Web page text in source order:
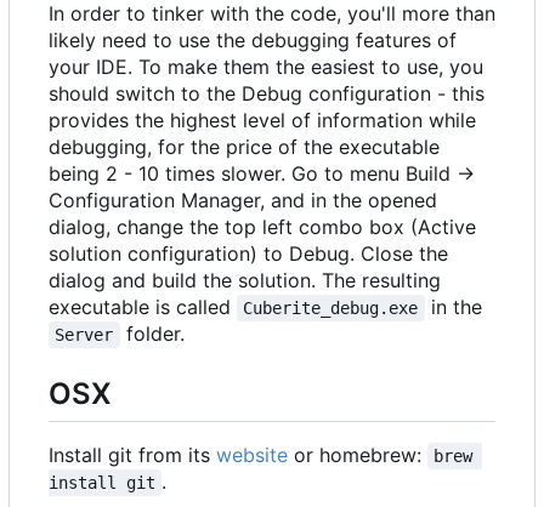
In order to tinker with the code, you'll more than
likely need to use the debugging features of
your IDE. To make them the easiest to use, you
should switch to the Debug configuration - this
provides the highest level of information while
debugging, for the price of the executable
being 2 - 10 times slower. Go to menu Build ->
Configuration Manager, and in the opened
dialog, change the top left combo box (Active
solution configuration) to Debug. Close the
dialog and build the solution. The resulting
executable is called
Cuberite_debug.exe in the
Server folder.
OSX
Install git from its website or homebrew:
brew
install git .